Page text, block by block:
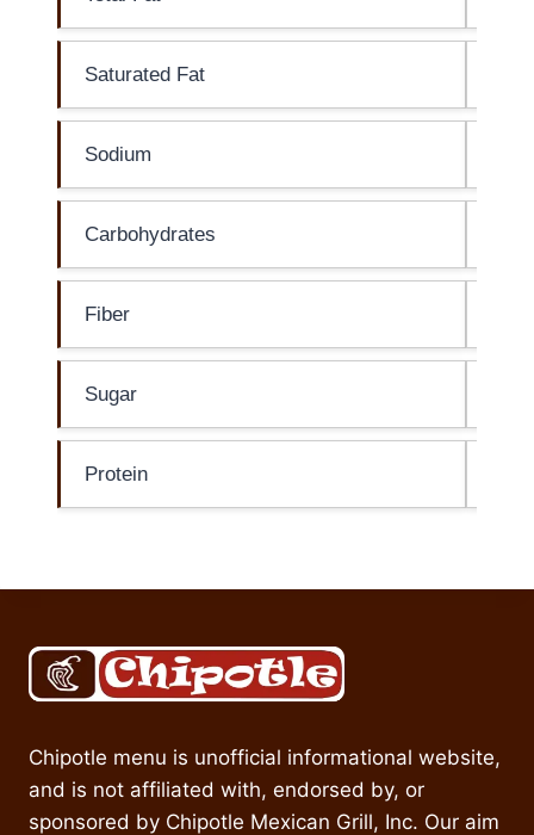
Saturated Fat
Sodium
Carbohydrates
Fiber
Sugar
Protein
Chipotle menu is unofficial informational website,
and is not affiliated with, endorsed by, or
sponsored by Chipotle Mexican Grill, Inc. Our aim